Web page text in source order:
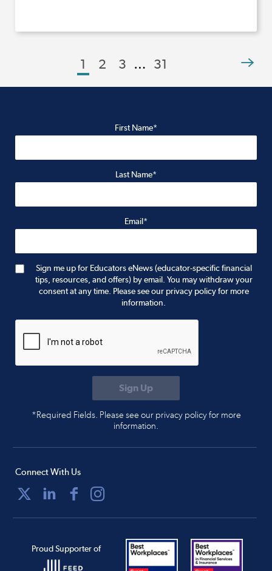
1 2 3 … 31
First Name*
Last Name*
Email*
Sign me up for Educators eNews (educator-specific financial
tips, resources, and offers) by email. You may withdraw your
consent at any time. Please see our privacy policy for more
information.
*Required Fields. Please see our privacy policy for more
information.
Connect With Us
Proud Supporter of